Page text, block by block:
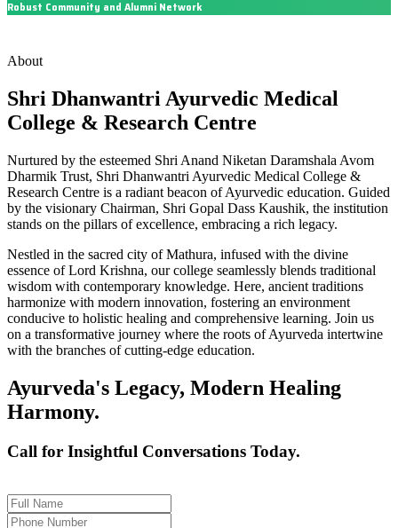
Robust Community and Alumni Network
About
Shri Dhanwantri Ayurvedic Medical
College & Research Centre
Nurtured by the esteemed Shri Anand Niketan Daramshala Avom
Dharmik Trust, Shri Dhanwantri Ayurvedic Medical College &
Research Centre is a radiant beacon of Ayurvedic education. Guided
by the visionary Chairman, Shri Gopal Dass Kaushik, the institution
stands on the pillars of excellence, embracing a rich legacy.
Nestled in the sacred city of Mathura, infused with the divine
essence of Lord Krishna, our college seamlessly blends traditional
wisdom with contemporary knowledge. Here, ancient traditions
harmonize with modern innovation, fostering an environment
conducive to holistic healing and comprehensive learning. Join us
on a transformative journey where the roots of Ayurveda intertwine
with the branches of cutting-edge education.
Ayurveda's Legacy, Modern Healing
Harmony.
Call for Insightful Conversations Today.